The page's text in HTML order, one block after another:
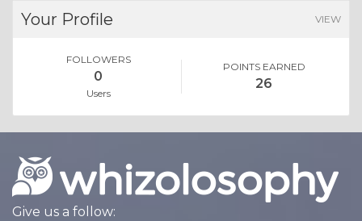
Your Profile VIEW
FOLLOWERS
0
Users
POINTS EARNED
26
Give us a follow: